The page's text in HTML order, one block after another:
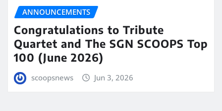
ANNOUNCEMENTS
Congratulations to Tribute
Quartet and The SGN SCOOPS Top
100 (June 2026)
scoopsnews Jun 3, 2026